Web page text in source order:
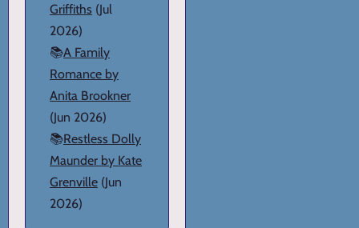
Griffiths (Jul
2026)
📚A Family
Romance by
Anita Brookner
(Jun 2026)
📚Restless Dolly
Maunder by Kate
Grenville (Jun
2026)